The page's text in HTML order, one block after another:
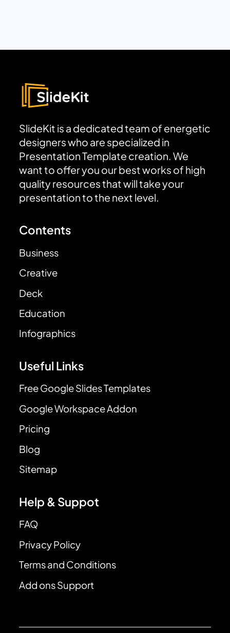
SlideKit is a dedicated team of energetic
designers who are specialized in
Presentation Template creation. We
want to offer you our best works of high
quality resources that will take your
presentation to the next level.
Contents
Business
Creative
Deck
Education
Infographics
Useful Links
Free Google Slides Templates
Google Workspace Addon
Pricing
Blog
Sitemap
Help & Suppot
FAQ
Privacy Policy
Terms and Conditions
Add ons Support